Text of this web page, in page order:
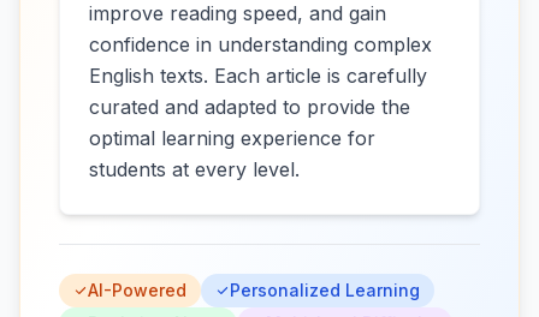
improve reading speed, and gain
confidence in understanding complex
English texts. Each article is carefully
curated and adapted to provide the
optimal learning experience for
students at every level.
AI-Powered
Personalized Learning